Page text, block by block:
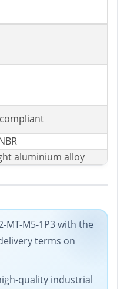
aluminium alloy
MT-M5-1P3 with the
terms on
quality industrial